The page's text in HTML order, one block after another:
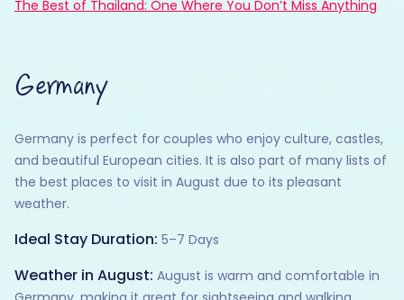
The Best of Thailand: One Where You Don’t Miss Anything
Germany
Germany is perfect for couples who enjoy culture, castles,
and beautiful European cities. It is also part of many lists of
the best places to visit in August due to its pleasant
weather.
Ideal Stay Duration: 5–7 Days
Weather in August: August is warm and comfortable in